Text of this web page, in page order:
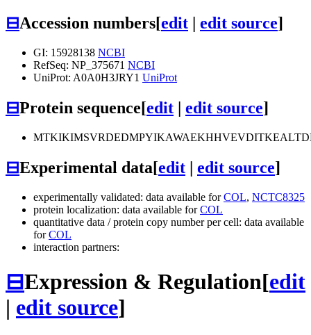
⊟Accession numbers[edit | edit source]
GI: 15928138 NCBI
RefSeq: NP_375671 NCBI
UniProt: A0A0H3JRY1 UniProt
⊟Protein sequence[edit | edit source]
⊟Experimental data[edit | edit source]
experimentally validated: data available forCOL, NCTC8325
protein localization: data available forCOL
quantitative data / protein copy number per cell: data available
forCOL
interaction partners:
⊟Expression & Regulation[edit
| edit source]